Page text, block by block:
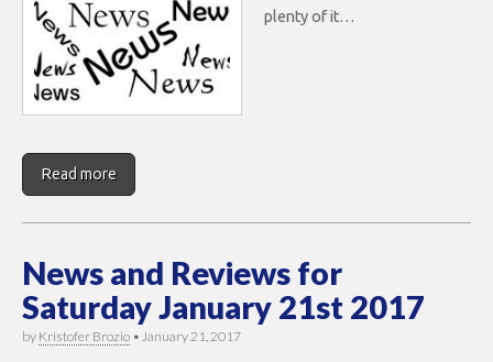
plenty of it…
Read more
News and Reviews for
Saturday January 21st 2017
by Kristofer Brozio • January 21, 2017